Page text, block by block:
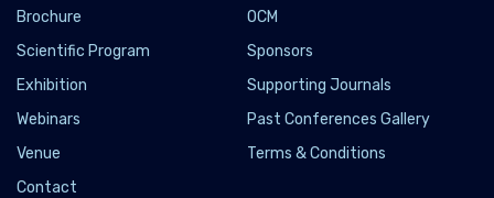
Brochure
OCM
Scientific Program
Sponsors
Exhibition
Supporting Journals
Webinars
Past Conferences Gallery
Venue
Terms & Conditions
Contact
New hydrogen breakthrough turns waste heat